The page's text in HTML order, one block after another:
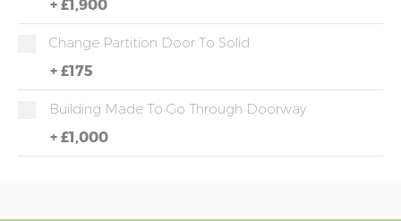
+ £1,900
Change Partition Door To Solid
+ £175
Building Made To Go Through Doorway
+ £1,000